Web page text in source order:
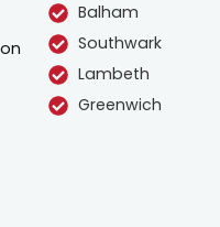
Balham
Southwark
Lambeth
Greenwich